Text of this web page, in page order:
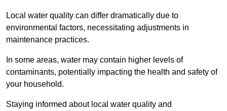
Local water quality can differ dramatically due to
environmental factors, necessitating adjustments in
maintenance practices.
In some areas, water may contain higher levels of
contaminants, potentially impacting the health and safety of
your household.
Staying informed about local water quality and